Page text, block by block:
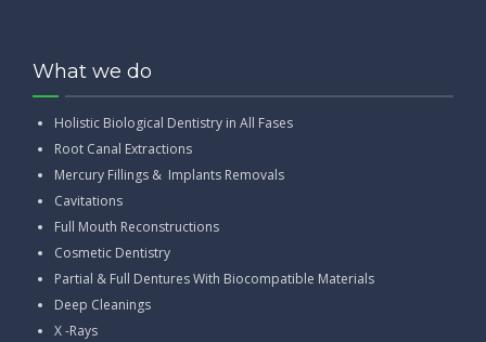
What we do
Holistic Biological Dentistry in All Fases
Root Canal Extractions
Mercury Fillings & Implants Removals
Cavitations
Full Mouth Reconstructions
Cosmetic Dentistry
Partial & Full Dentures With Biocompatible Materials
Deep Cleanings
X -Rays